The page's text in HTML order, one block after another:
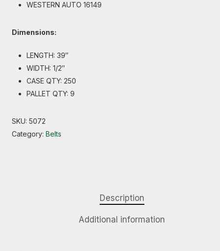
WESTERN AUTO 16149
Dimensions:
LENGTH: 39″
WIDTH: 1/2″
CASE QTY: 250
PALLET QTY: 9
SKU: 5072
Category: Belts
Description
Additional information